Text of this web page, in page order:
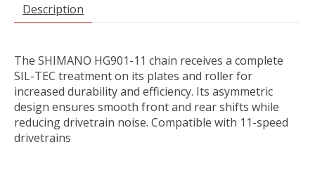
Description
The SHIMANO HG901-11 chain receives a complete
SIL-TEC treatment on its plates and roller for
increased durability and efficiency. Its asymmetric
design ensures smooth front and rear shifts while
reducing drivetrain noise. Compatible with 11-speed
drivetrains